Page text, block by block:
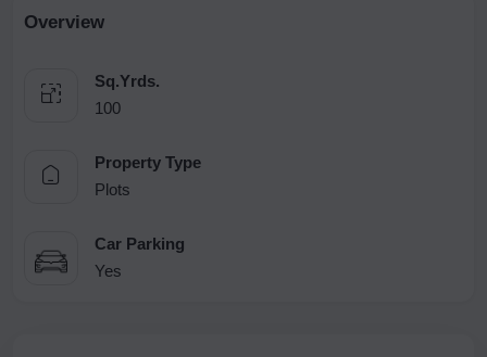
Overview
Sq.Yrds.
100
Property Type
Plots
Car Parking
Yes